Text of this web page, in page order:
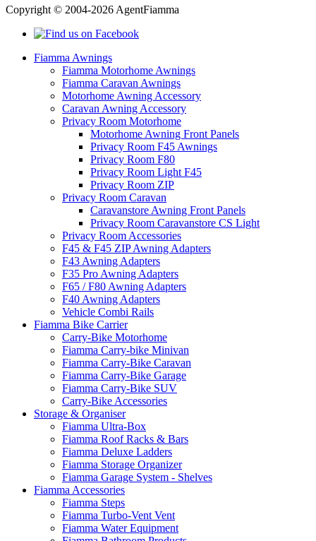
Copyright © 2004-2026 AgentFiamma
Fiamma Awnings
Fiamma Motorhome Awnings
Fiamma Caravan Awnings
Motorhome Awning Accessory
Caravan Awning Accessory
Privacy Room Motorhome
Motorhome Awning Front Panels
Privacy Room F45 Awnings
Privacy Room F80
Privacy Room Light F45
Privacy Room ZIP
Privacy Room Caravan
Caravanstore Awning Front Panels
Privacy Room Caravanstore CS Light
Privacy Room Accessories
F45 & F45 ZIP Awning Adapters
F43 Awning Adapters
F35 Pro Awning Adapters
F65 / F80 Awning Adapters
F40 Awning Adapters
Vehicle Combi Rails
Fiamma Bike Carrier
Carry-Bike Motorhome
Fiamma Carry-bike Minivan
Fiamma Carry-Bike Caravan
Fiamma Carry-Bike Garage
Fiamma Carry-Bike SUV
Carry-Bike Accessories
Storage & Organiser
Fiamma Ultra-Box
Fiamma Roof Racks & Bars
Fiamma Deluxe Ladders
Fiamma Storage Organizer
Fiamma Garage System - Shelves
Fiamma Accessories
Fiamma Steps
Fiamma Turbo-Vent Vent
Fiamma Water Equipment